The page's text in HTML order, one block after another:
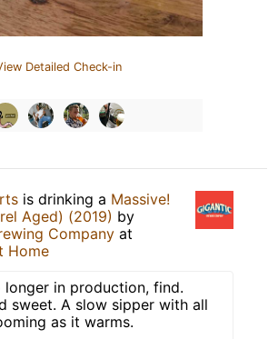
Detailed Check-in
is drinking a Massive!
Aged) (2019) by
Company at
Home
longer in production, find.
sweet. A slow sipper with all
as it warms.